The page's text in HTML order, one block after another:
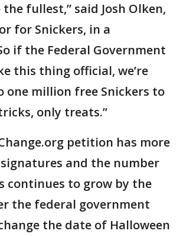
fullest,” said Josh Olken,
for Snickers, in a
if the Federal Government
this thing official, we’re
one million free Snickers to
only treats.”
petition has more
signatures and the number
continues to grow by the
the federal government
the date of Halloween